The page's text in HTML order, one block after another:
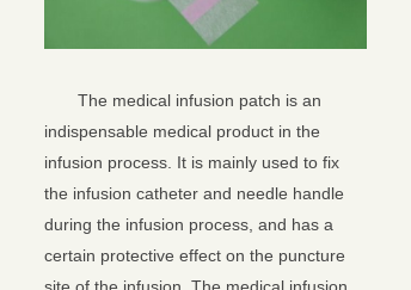
The medical infusion patch is an
indispensable medical product in the
infusion process. It is mainly used to fix
the infusion catheter and needle handle
during the infusion process, and has a
certain protective effect on the puncture